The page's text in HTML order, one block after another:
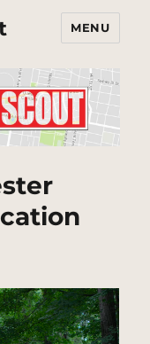
MENU